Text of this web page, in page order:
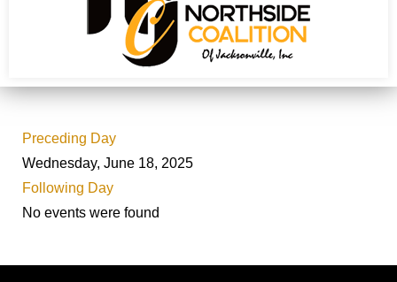
Preceding Day
Wednesday, June 18, 2025
Following Day
No events were found